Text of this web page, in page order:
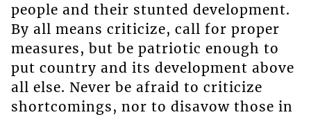
people and their stunted development.
By all means criticize, call for proper
measures, but be patriotic enough to
put country and its development above
all else. Never be afraid to criticize
shortcomings, nor to disavow those in